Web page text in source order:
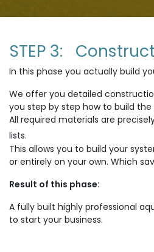
STEP 3:
In this phase you actually build
We offer you detailed
you step by step how to build the
All required materials are
lists.
This allows you to build your
or entirely on your own. Which
Result of this phase:
A fully built highly professional
to start your business.